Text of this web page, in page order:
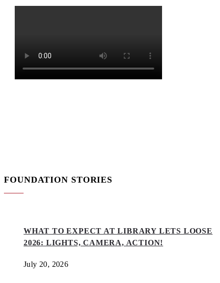
FOUNDATION STORIES
WHAT TO EXPECT AT LIBRARY LETS LOOSE
2026: LIGHTS, CAMERA, ACTION!
July 20, 2026